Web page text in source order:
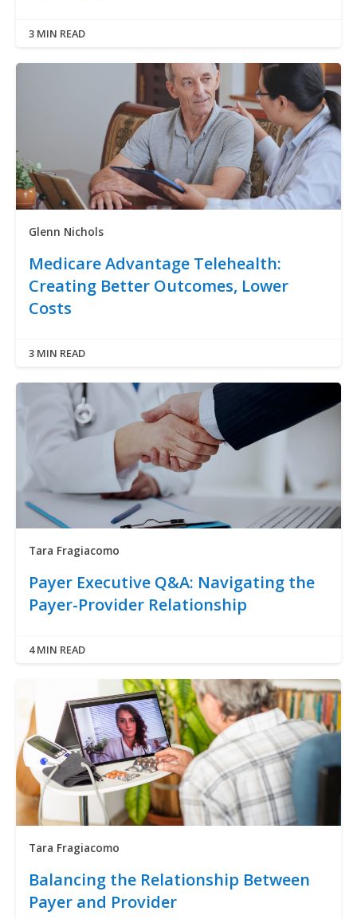
3 MIN READ
Glenn Nichols
Medicare Advantage Telehealth:
Creating Better Outcomes, Lower
Costs
3 MIN READ
Tara Fragiacomo
Payer Executive Q&A: Navigating the
Payer-Provider Relationship
4 MIN READ
Tara Fragiacomo
Balancing the Relationship Between
Payer and Provider